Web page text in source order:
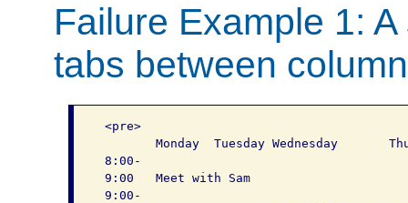
Failure Example 1:
tabs between
<pre>
8:00-
9:00	Meet with Sam
9:00-